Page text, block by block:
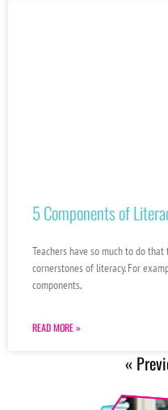
5 Components of
Teachers have so much to do
cornerstones of literacy. For
components,
READ MORE »
«